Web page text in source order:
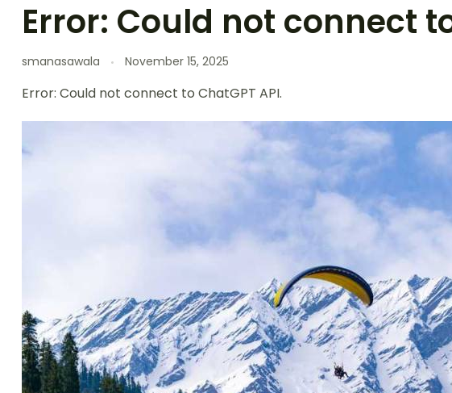
Error: Could not connect
smanasawala November 15, 2025
Error: Could not connect to ChatGPT API.